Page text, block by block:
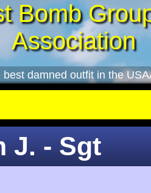
Bomb
Association
best damned outfit in the
J. - Sgt